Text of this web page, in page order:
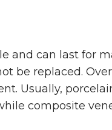
and can last for
be replaced.
Usually,
composite